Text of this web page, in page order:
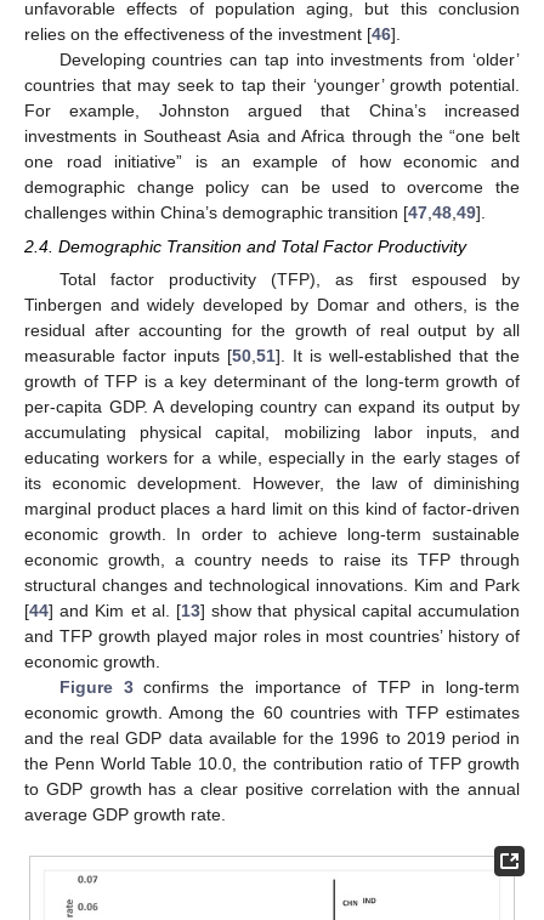
unfavorable effects of population aging, but this conclusion
relies on the effectiveness of the investment [46].
Developing countries can tap into investments from ‘older’
countries that may seek to tap their ‘younger’ growth potential.
For example, Johnston argued that China’s increased
investments in Southeast Asia and Africa through the “one belt
one road initiative” is an example of how economic and
demographic change policy can be used to overcome the
challenges within China’s demographic transition [47 48 49].
2.4. Demographic Transition and Total Factor Productivity
Total factor productivity (TFP), as first espoused by
Tinbergen and widely developed by Domar and others, is the
residual after accounting for the growth of real output by all
measurable factor inputs [50,51]. It is well-established that the
growth of TFP is a key determinant of the long-term growth of
per-capita GDP. A developing country can expand its output by
accumulating physical capital, mobilizing labor inputs, and
educating workers for a while, especially in the early stages of
its economic development. However, the law of diminishing
marginal product places a hard limit on this kind of factor-driven
economic growth. In order to achieve long-term sustainable
economic growth, a country needs to raise its TFP through
structural changes and technological innovations. Kim and Park
[44] and Kim et al. [13] show that physical capital accumulation
and TFP growth played major roles in most countries’ history of
economic growth.
Figure 3confirms the importance of TFP in long-term
economic growth. Among the 60 countries with TFP estimates
and the real GDP data available for the 1996 to 2019 period in
the Penn World Table 10.0, the contribution ratio of TFP growth
to GDP growth has a clear positive correlation with the annual
average GDP growth rate.